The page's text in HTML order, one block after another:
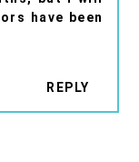
have been
REPLY